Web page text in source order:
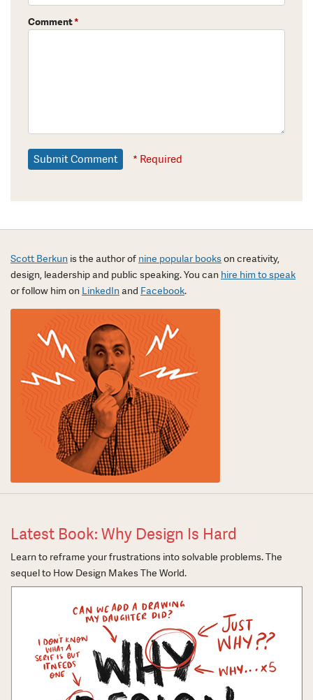
Comment*
* Required
Scott Berkun is the author of nine popular bookson creativity,
design, leadership and public speaking. You can hire him to speak
or follow him on LinkedInand Facebook.
Latest Book: Why Design Is Hard
Learn to reframe your frustrations into solvable problems. The
sequel to How Design Makes The World.